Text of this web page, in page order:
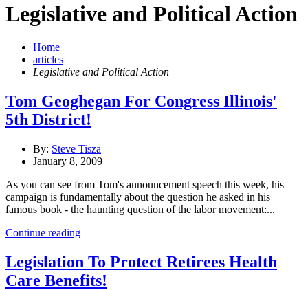
Legislative and Political Action
Home
articles
Legislative and Political Action
Tom Geoghegan For Congress Illinois'
5th District!
By: Steve Tisza
January 8, 2009
As you can see from Tom's announcement speech this week, his
campaign is fundamentally about the question he asked in his
famous book - the haunting question of the labor movement:...
Continue reading
Legislation To Protect Retirees Health
Care Benefits!